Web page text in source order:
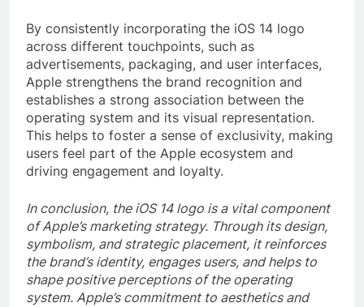
By consistently incorporating the iOS 14 logo
across different touchpoints, such as
advertisements, packaging, and user interfaces,
Apple strengthens the brand recognition and
establishes a strong association between the
operating system and its visual representation.
This helps to foster a sense of exclusivity, making
users feel part of the Apple ecosystem and
driving engagement and loyalty.
In conclusion, the iOS 14 logo is a vital component
of Apple’s marketing strategy. Through its design,
symbolism, and strategic placement, it reinforces
the brand’s identity, engages users, and helps to
shape positive perceptions of the operating
system. Apple’s commitment to aesthetics and